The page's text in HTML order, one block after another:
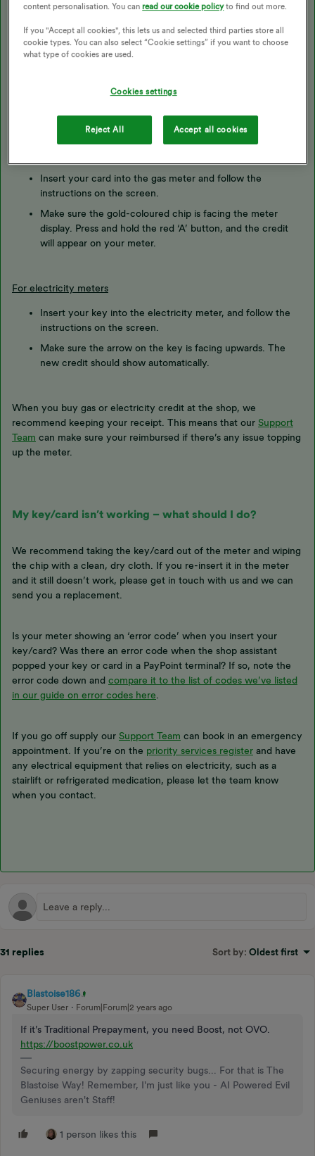
Topping up for the first time?
show a message to let you know it's registered, and the gas
Insert your card into the gas meter and follow the
instructions on the screen.
Make sure the gold-coloured chip is facing the meter
display. Press and hold the red ‘A’ button, and the credit
will appear on your meter.
For electricity meters
Insert your key into the electricity meter, and follow the
instructions on the screen.
Make sure the arrow on the key is facing upwards. The
new credit should show automatically.
When you buy gas or electricity credit at the shop, we
recommend keeping your receipt. This means that our Support
Team can make sure your reimbursed if there’s any issue topping
up the meter.
My key/card isn’t working – what should I do?
We recommend taking the key/card out of the meter and wiping
the chip with a clean, dry cloth. If you re-insert it in the meter
and it still doesn’t work, please get in touch with us and we can
send you a replacement.
Is your meter showing an ‘error code’ when you insert your
key/card? Was there an error code when the shop assistant
popped your key or card in a PayPoint terminal? If so, note the
error code down and compare it to the list of codes we’ve listed
in our guide on error codes here
If you go off supply our Support Team can book in an emergency
appointment. If you’re on the priority services register and have
any electrical equipment that relies on electricity, such as a
stairlift or refrigerated medication, please let the team know
when you contact.
31 replies Sort by: Oldest first
Blastoise186
Super User Forum|Forum|2 years ago
If it’s Traditional Prepayment, you need Boost, not OVO.
https://boostpower.co.uk
Securing energy by zapping security bugs... For that is The
Blastoise Way! Remember, I'm just like you - AI Powered Evil
Geniuses aren't Staff!
1 person likes this
content personalisation. You canread our cookie policyto find out more.
If you "Accept all cookies", this lets us and selected third parties store all
cookie types. You can also select “Cookie settings” if you want to choose
what type of cookies are used.
Cookies settings
Reject All Accept all cookies